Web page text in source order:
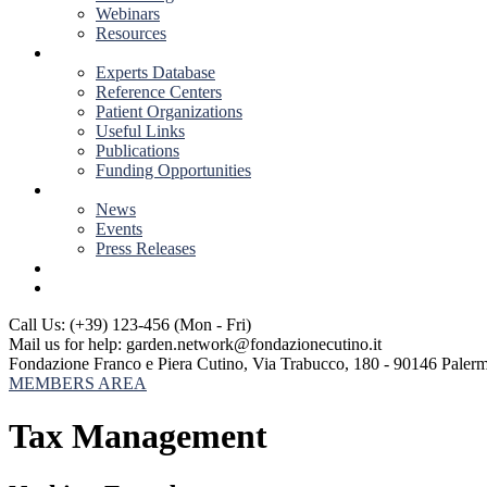
Webinars
Resources
Experts Database
Reference Centers
Patient Organizations
Useful Links
Publications
Funding Opportunities
News
Events
Press Releases
Call Us: (+39) 123-456 (Mon - Fri)
Mail us for help: garden.network@fondazionecutino.it
Fondazione Franco e Piera Cutino, Via Trabucco, 180 - 90146
MEMBERS AREA
Tax Management